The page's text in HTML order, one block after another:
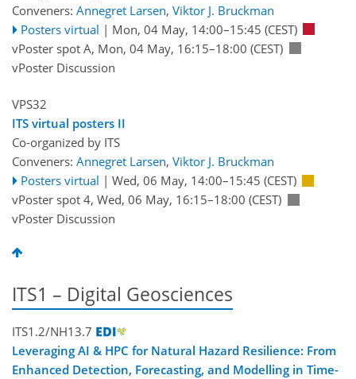
Conveners: Annegret Larsen, Viktor J. Bruckman
Posters virtual | Mon, 04 May, 14:00–15:45 (CEST)
vPoster spot A, Mon, 04 May, 16:15–18:00 (CEST)
vPoster Discussion
VPS32
ITS virtual posters II
Co-organized by ITS
Conveners: Annegret Larsen, Viktor J. Bruckman
Posters virtual | Wed, 06 May, 14:00–15:45 (CEST)
vPoster spot 4, Wed, 06 May, 16:15–18:00 (CEST)
vPoster Discussion
ITS1 – Digital Geosciences
ITS1.2/NH13.7
Leveraging AI & HPC for Natural Hazard Resilience: From
Enhanced Detection, Forecasting, and Modelling in Time-